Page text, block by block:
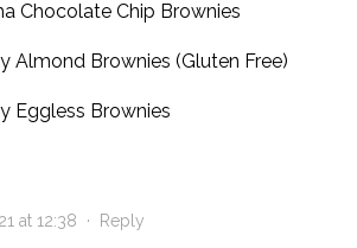
Chocolate Chip Brownies
Almond Brownies (Gluten Free)
Eggless Brownies
at 12:38 · Reply